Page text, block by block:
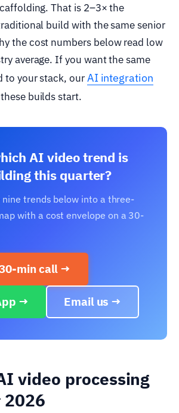
That is 2–3× the
build with the same senior
the cost numbers below read low
average. If you want the same
to your stack, ourAI integration
builds start.
AI video trend is
this quarter?
nine trends below into a three-
with a cost envelope on a 30-
min call →
→ Email us →
video processing